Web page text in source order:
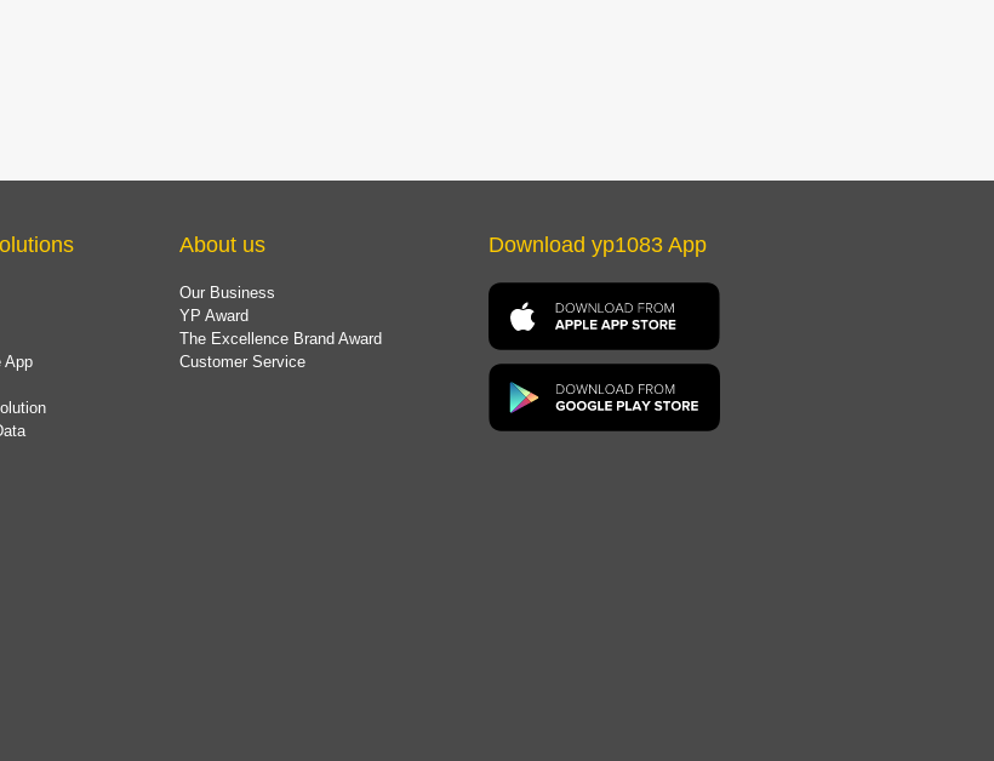
App
About us
Our Business
YP Award
The Excellence Brand Award
Customer Service
Download yp1083 App